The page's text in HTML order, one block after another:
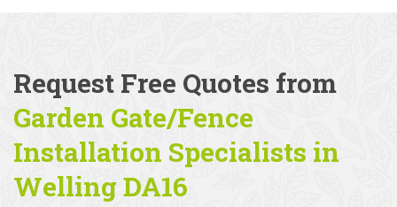
Request Free Quotes from
Garden Gate/Fence
Installation Specialists in
Welling DA16